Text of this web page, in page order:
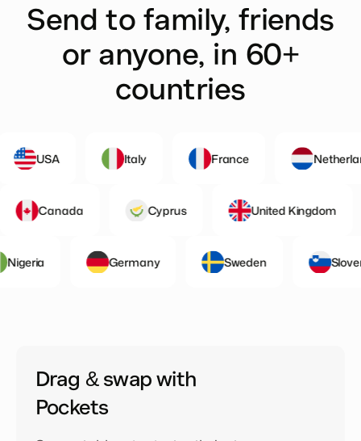
Send to family, friends
or anyone, in 60+
countries
USA Italy France Netherlands
Canada Cyprus United
Germany Sweden Slovenia
Drag & swap with
Pockets